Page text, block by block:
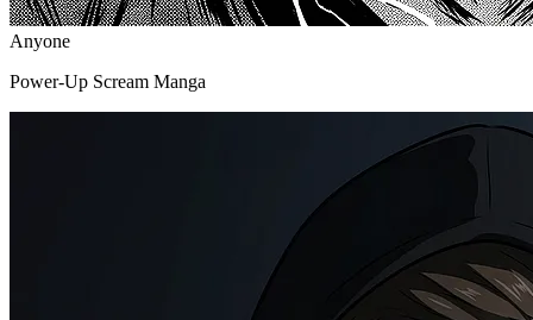
Anyone
Power-Up Scream Manga